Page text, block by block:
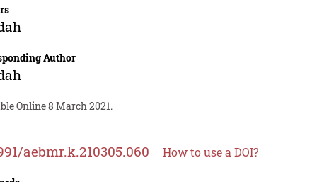
Author
Online 8 March 2021.
aebmr.k.210305.060 How to use a DOI?